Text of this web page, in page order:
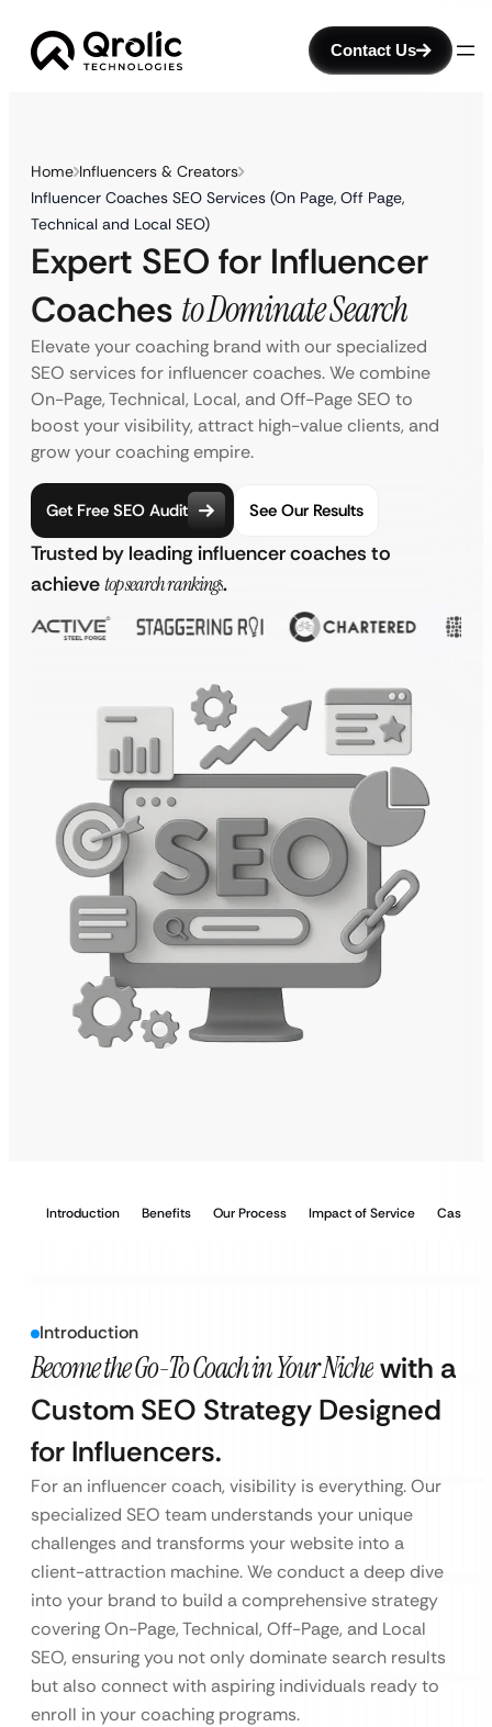
Contact Us
Home Influencers & Creators
Influencer Coaches SEO Services (On Page, Off Page,
Technical and Local SEO)
Expert SEO for Influencer
Coaches to Dominate Search
Elevate your coaching brand with our specialized
SEO services for influencer coaches. We combine
On-Page, Technical, Local, and Off-Page SEO to
boost your visibility, attract high-value clients, and
grow your coaching empire.
Get Free SEO Audit See Our Results
Trusted by leading influencer coaches to
achievetop search rankings.
Introduction Benefits Our Process Impact of Service Case
Introduction
Become the Go-To Coach in Your Nichewith a
Custom SEO Strategy Designed
for Influencers.
For an influencer coach, visibility is everything. Our
specialized SEO team understands your unique
challenges and transforms your website into a
client-attraction machine. We conduct a deep dive
into your brand to build a comprehensive strategy
covering On-Page, Technical, Off-Page, and Local
SEO, ensuring you not only dominate search results
but also connect with aspiring individuals ready to
enroll in your coaching programs.